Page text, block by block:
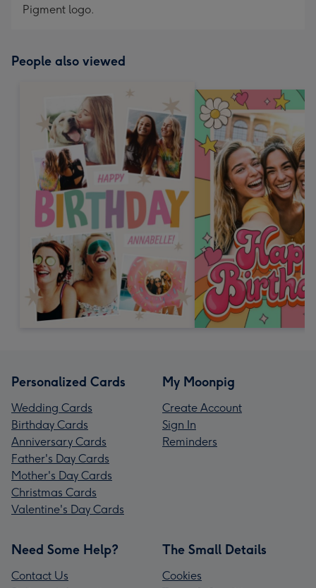
Pigment logo.
People also viewed
Personalized Cards
Wedding Cards
Birthday Cards
Anniversary Cards
Father's Day Cards
Mother's Day Cards
Christmas Cards
Valentine's Day Cards
My Moonpig
Create Account
Sign In
Reminders
Need Some Help?
Contact Us
The Small Details
Cookies